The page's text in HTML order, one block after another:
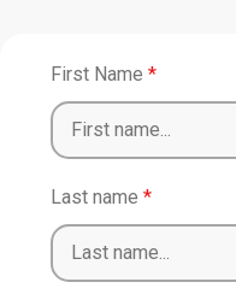
First Name *
Last name *